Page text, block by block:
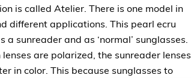
is called Atelier. There is one model in
different applications. This pearl ecru
a sunreader and as ‘normal’ sunglasses.
lenses are polarized, the sunreader lenses
in color. This because sunglasses to